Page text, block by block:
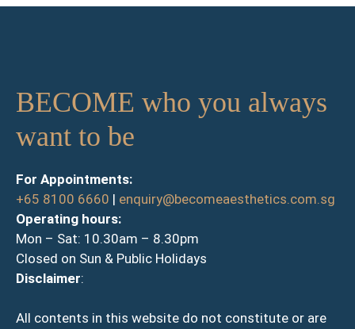
BECOME who you always
want to be
For Appointments:
+65 8100 6660 | enquiry@becomeaesthetics.com.sg
Operating hours:
Mon – Sat: 10.30am – 8.30pm
Closed on Sun & Public Holidays
Disclaimer:
All contents in this website do not constitute or are